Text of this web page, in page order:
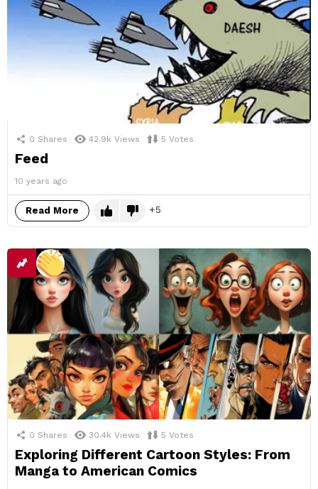
0 Shares 42.9k Views 5 Votes
Feed
10 years ago
Read More 5
0 Shares 30.4k Views 5 Votes
Exploring Different Cartoon Styles: From
Manga to American Comics